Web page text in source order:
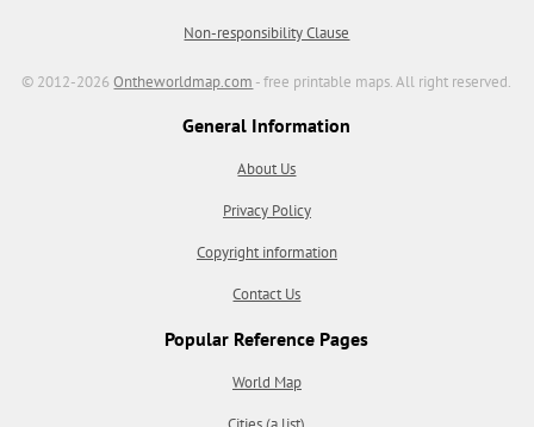
Non-responsibility Clause
© 2012-2026Ontheworldmap.com - free printable maps. All right reserved.
General Information
About Us
Privacy Policy
Copyright information
Contact Us
Popular Reference Pages
World Map